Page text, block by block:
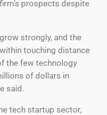
prospects despite
strongly, and the
touching distance
the few technology
of dollars in
said.
tech startup sector,